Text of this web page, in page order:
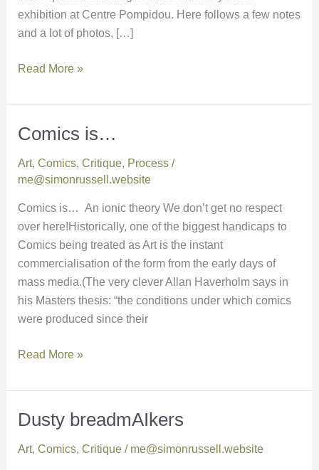
exhibition at Centre Pompidou. Here follows a few notes
and a lot of photos, […]
Read More »
Comics is…
Art, Comics, Critique, Process/
me@simonrussell.website
Comics is… An ionic theory We don’t get no respect
over here!Historically, one of the biggest handicaps to
Comics being treated as Art is the instant
commercialisation of the form from the early days of
mass media.(The very clever Allan Haverholm says in
his Masters thesis: “the conditions under which comics
were produced since their
Comics
Read More »
Dusty breadmAIkers
Art, Comics, Critique/ me@simonrussell.website
Dusty